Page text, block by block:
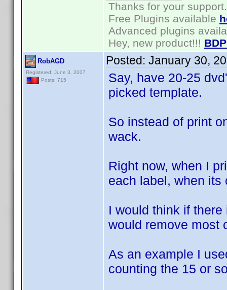
Thanks for your support.
Free Plugins available
Advanced plugins
Hey, new product!!!
RobAGD
Registered: June 3, 2007
Posts: 715
Posted: January 30,
Say, have 20-25
picked template.
So instead of print
wack.
Right now, when I
each label, when its
I would think if
would remove most
As an example I
counting the 15 or